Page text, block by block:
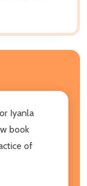
Iyanla
book
of